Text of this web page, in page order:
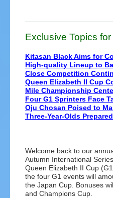
Exclusive Topics
Kitasan Black Aims for
High-quality Lineup to
Close Competition
Queen Elizabeth II Cup
Mile Championship
Four G1 Sprinters Face
Oju Chosan Poised to
Three-Year-Olds
Welcome back to our
Autumn International
Queen Elizabeth II Cup
the four G1 events will
the Japan Cup. Bonuses
and Champions Cup.